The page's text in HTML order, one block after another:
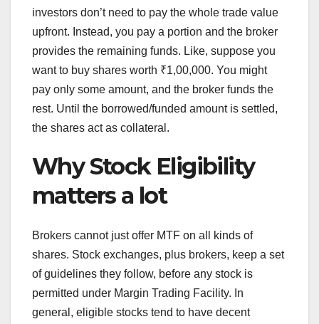
investors don’t need to pay the whole trade value
upfront. Instead, you pay a portion and the broker
provides the remaining funds. Like, suppose you
want to buy shares worth ₹1,00,000. You might
pay only some amount, and the broker funds the
rest. Until the borrowed/funded amount is settled,
the shares act as collateral.
Why Stock Eligibility
matters a lot
Brokers cannot just offer MTF on all kinds of
shares. Stock exchanges, plus brokers, keep a set
of guidelines they follow, before any stock is
permitted under Margin Trading Facility. In
general, eligible stocks tend to have decent